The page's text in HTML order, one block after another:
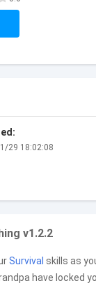
29 18:02:08
v1.2.2
Survival skills as
have locked